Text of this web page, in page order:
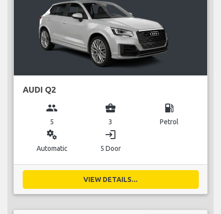
AUDI Q2
group
5
business_center
3
local_gas_station
Petrol
miscellaneous_services
Automatic
login
5 Door
VIEW DETAILS...